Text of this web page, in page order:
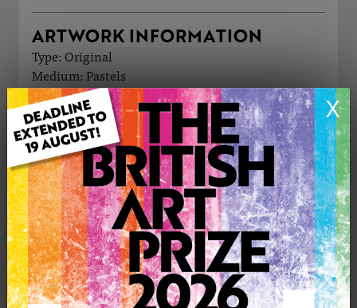
X
ARTWORK INFORMATION
Type: Original
Medium: Pastels
Genre: Animals
Artwork Size: 30cm (w) x 25cm (h)
Uploaded on: Saturday 14th Mar, 2026
Palette:
£55